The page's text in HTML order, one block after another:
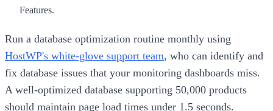
Features.
Run a database optimization routine monthly using
HostWP's white-glove support team, who can identify and
fix database issues that your monitoring dashboards miss.
A well-optimized database supporting 50,000 products
should maintain page load times under 1.5 seconds.